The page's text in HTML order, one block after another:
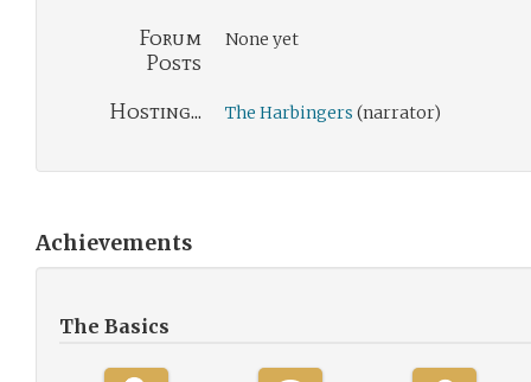
Forum
Posts
None yet
Hosting... The Harbingers (narrator)
Achievements
The Basics